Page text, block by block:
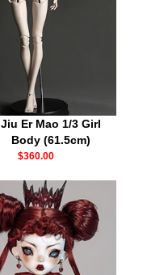
Jiu Er Mao 1/3 Girl
Body (61.5cm)
$360.00